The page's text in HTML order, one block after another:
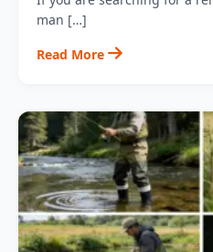
man […]
Read More